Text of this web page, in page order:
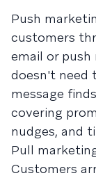
Push
customers
email or
doesn't need
message
covering
nudges, and
Pull
Customers